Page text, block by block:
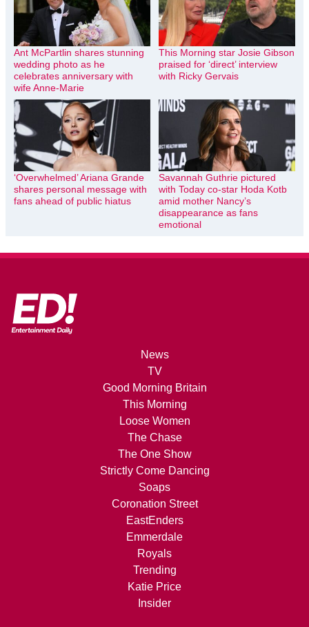
Ant McPartlin shares stunning
wedding photo as he
celebrates anniversary with
wife Anne-Marie
This Morning star Josie Gibson
praised for ‘direct’ interview
with Ricky Gervais
‘Overwhelmed’ Ariana Grande
shares personal message with
fans ahead of public hiatus
Savannah Guthrie pictured
with Today co-star Hoda Kotb
amid mother Nancy’s
disappearance as fans
emotional
News
TV
Good Morning Britain
This Morning
Loose Women
The Chase
The One Show
Strictly Come Dancing
Soaps
Coronation Street
EastEnders
Emmerdale
Royals
Trending
Katie Price
Insider